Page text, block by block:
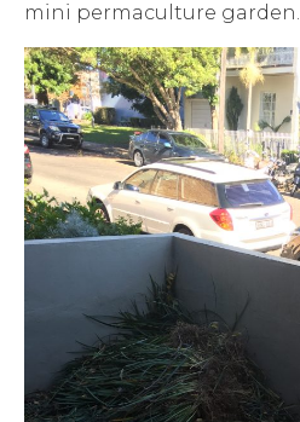
mini permaculture garden.